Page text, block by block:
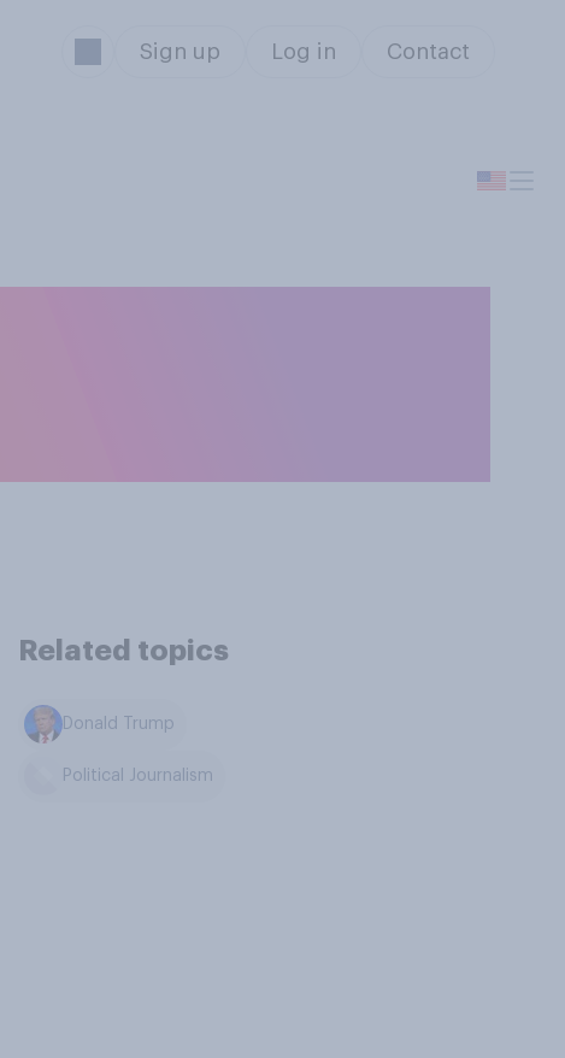
Sign up Log in Contact
Related topics
Donald Trump
Political Journalism